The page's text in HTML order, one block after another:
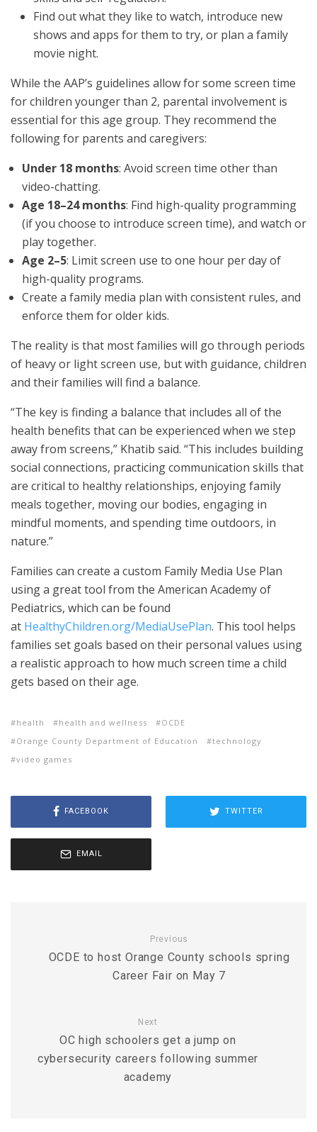
Find out what they like to watch, introduce new
shows and apps for them to try, or plan a family
movie night.
While the AAP’s guidelines allow for some screen time
for children younger than 2, parental involvement is
essential for this age group. They recommend the
following for parents and caregivers:
Under 18 months: Avoid screen time other than
video-chatting.
Age 18–24 months: Find high-quality programming
(if you choose to introduce screen time), and watch or
play together.
Age 2–5: Limit screen use to one hour per day of
high-quality programs.
Create a family media plan with consistent rules, and
enforce them for older kids.
The reality is that most families will go through periods
of heavy or light screen use, but with guidance, children
and their families will find a balance.
“The key is finding a balance that includes all of the
health benefits that can be experienced when we step
away from screens,” Khatib said. “This includes building
social connections, practicing communication skills that
are critical to healthy relationships, enjoying family
meals together, moving our bodies, engaging in
mindful moments, and spending time outdoors, in
nature.”
Families can create a custom Family Media Use Plan
using a great tool from the American Academy of
Pediatrics, which can be found
at HealthyChildren.org/MediaUsePlan. This tool helps
families set goals based on their personal values using
a realistic approach to how much screen time a child
gets based on their age.
health health and wellness
OCDE
Orange County Department of Education
technology
video games
FACEBOOK TWITTER
EMAIL
Previous
OCDE to host Orange County schools spring
Career Fair on May 7
Next
OC high schoolers get a jump on
cybersecurity careers following summer
academy